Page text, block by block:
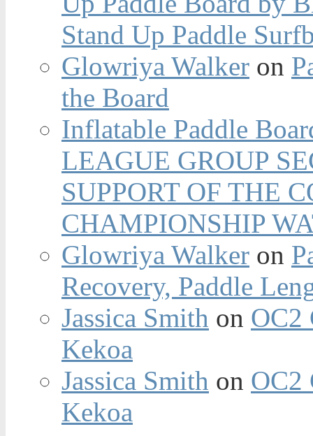
Stand Up Paddle
Glowriya Walker on
the Board
Inflatable Paddle
LEAGUE GROUP
SUPPORT OF THE
CHAMPIONSHIP
Glowriya Walker on
Recovery, Paddle
Jassica Smith on OC2
Kekoa
Jassica Smith on OC2
Kekoa